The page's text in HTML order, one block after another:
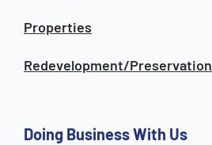
Properties
Redevelopment/Preservation
Doing Business With Us